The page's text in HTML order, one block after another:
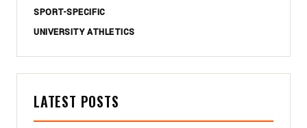
SPORT-SPECIFIC
UNIVERSITY ATHLETICS
LATEST POSTS